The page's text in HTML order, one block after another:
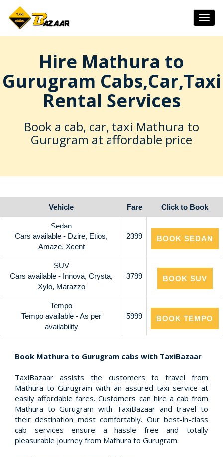
Hire Mathura to
Gurugram Cabs,Car,Taxi
Rental Services
Book a cab, car, taxi Mathura to
Gurugram at affordable price
Vehicle Fare Click to Book
Sedan
Cars available - Dzire, Etios,
Amaze, Xcent
2399 BOOK SEDAN
SUV
Cars available - Innova, Crysta,
Xylo, Marazzo
3799 BOOK SUV
Tempo
Tempo available - As per
availability
5999 BOOK TEMPO
Book Mathura to Gurugram cabs with TaxiBazaar
TaxiBazaar assists the customers to travel from
Mathura to Gurugram with an assured taxi service at
easily affordable fares. Customers can hire a cab from
Mathura to Gurugram with TaxiBazaar and travel to
their destination most comfortably. Our best-in-class
cab services ensure a hassle free and totally
pleasurable journey from Mathura to Gurugram.